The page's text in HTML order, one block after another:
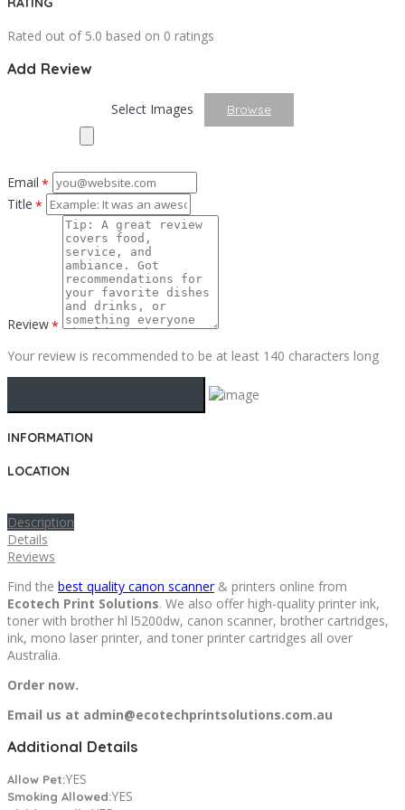
Rated out of 5.0 based on 0 ratings
Add Review
Select Images Browse
Email *
Title *
Review*
Your review is recommended to be at least 140 characters long
INFORMATION
LOCATION
Description
Details
Reviews
Find the best quality canon scanner& printers online from
Ecotech Print Solutions. We also offer high-quality printer ink,
toner with brother hl l5200dw, canon scanner, brother cartridges,
ink, mono laser printer, and toner printer cartridges all over
Australia.
Order now.
Email us at admin@ecotechprintsolutions.com.au
Additional Details
Allow Pet:YES
Smoking Allowed:YES